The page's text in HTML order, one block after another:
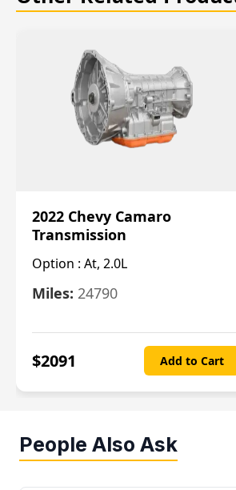
2022 Chevy Camaro
Transmission
Option : At, 2.0L
Miles: 24790
$2091 Add to Cart
People Also Ask